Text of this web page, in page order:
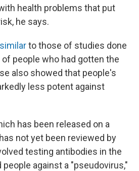
health problems that put
he says.
to those of studies done
people who had gotten the
also showed that people's
less potent against
has been released on a
not yet been reviewed by
testing antibodies in the
against a "pseudovirus,"